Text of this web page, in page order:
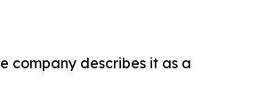
company describes it as a